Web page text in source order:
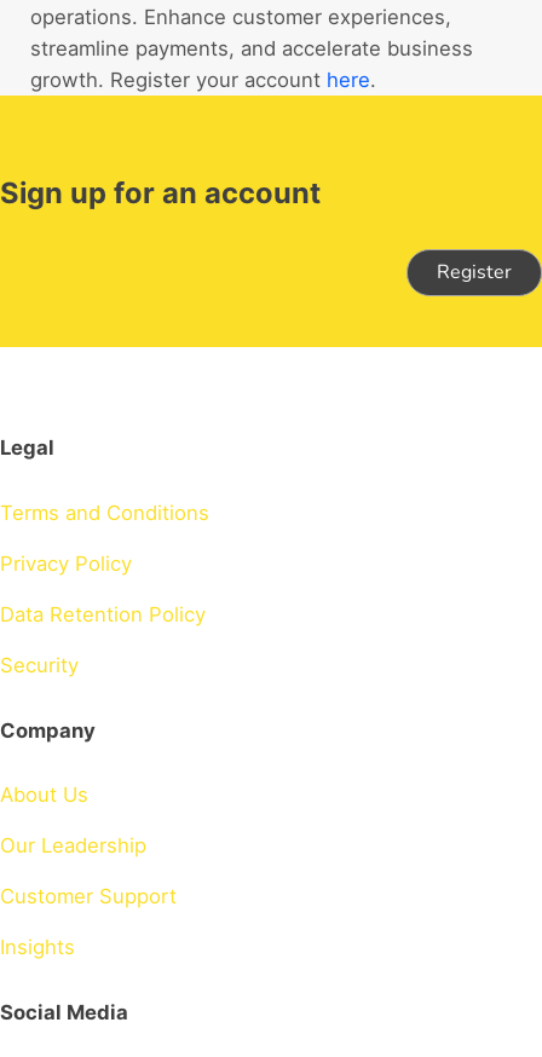
operations. Enhance customer experiences,
streamline payments, and accelerate business
growth. Register your account here.
Sign up for an account
Register
Legal
Terms and Conditions
Privacy Policy
Data Retention Policy
Security
Company
About Us
Our Leadership
Customer Support
Insights
Social Media